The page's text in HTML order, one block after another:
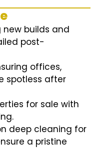
new builds and
post-
offices,
spotless after
for sale with
deep cleaning for
a pristine